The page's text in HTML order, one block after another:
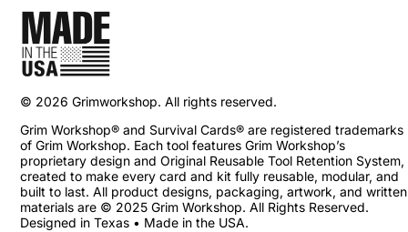
© 2026 Grimworkshop. All rights reserved.
Grim Workshop® and Survival Cards® are registered trademarks
of Grim Workshop. Each tool features Grim Workshop’s
proprietary design and Original Reusable Tool Retention System,
created to make every card and kit fully reusable, modular, and
built to last. All product designs, packaging, artwork, and written
materials are © 2025 Grim Workshop. All Rights Reserved.
Designed in Texas • Made in the USA.